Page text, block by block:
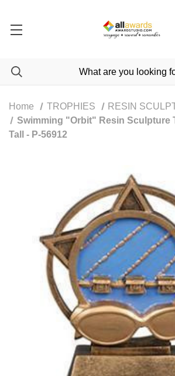
Home TROPHIES RESIN
Swimming "Orbit" Resin Sculpture
Tall - P-56912